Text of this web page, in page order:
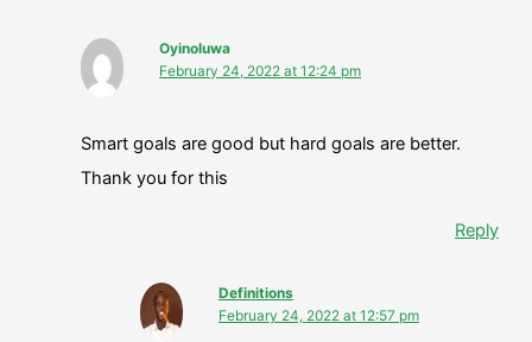
Oyinoluwa
February 24, 2022 at 12:24 pm
Smart goals are good but hard goals are better.
Thank you for this
Reply
Definitions
February 24, 2022 at 12:57 pm